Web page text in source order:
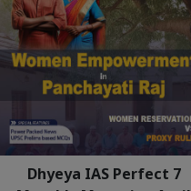
Dhyeya IAS Perfect 7